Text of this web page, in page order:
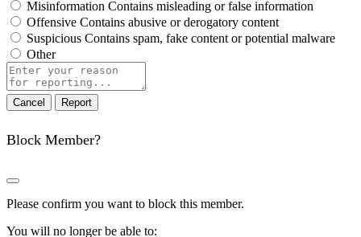
Misinformation Contains misleading or false information
Offensive Contains abusive or derogatory content
Suspicious Contains spam, fake content or potential malware
Other
Report
note
Report
Block Member?
Please confirm you want to block this member.
You will no longer be able to: